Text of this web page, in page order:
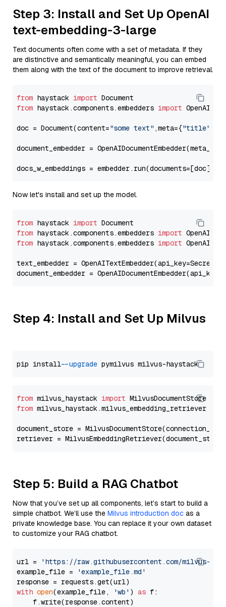
Step 3: Install and Set Up OpenAI
text-embedding-3-large
Text documents often come with a set of metadata. If they
are distinctive and semantically meaningful, you can embed
them along with the text of the document to improve retrieval.
from haystack import
from haystack.components.embedders import
doc = Document(content="some text" ,meta={"title"
document_embedder =
docs_w_embeddings = embedder.run(documents=[doc])[
Now let's install and set up the model.
from haystack import
from haystack.components.embedders import
from haystack.components.embedders import
text_embedder =
document_embedder =
Step 4: Install and Set Up Milvus
pip install --upgrade
from milvus_haystack import
from milvus_haystack.milvus_embedding_retriever
document_store =
retriever =
Step 5: Build a RAG Chatbot
Now that you’ve set up all components, let’s start to build a
simple chatbot. We’ll use the Milvus introduction doc as a
private knowledge base. You can replace it your own dataset
to customize your RAG chatbot.
url =
'https://raw.githubusercontent.com/milvus-
example_file =
'example_file.md'
with open(example_file, 'wb' ) as f:
    f.write(response.content)